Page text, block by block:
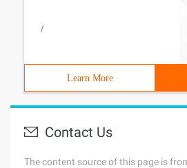
/
Learn More
Contact Us
The content source of this page is